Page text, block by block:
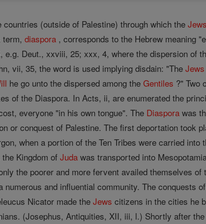
countries (outside of Palestine) through which theJews
term,diaspora , corresponds to the Hebrew meaning
e.g. Deut., xxviii, 25; xxx, 4, where the dispersion of
vii, 35, the word is used implying disdain: "TheJews
he go unto the dispersed among theGentiles ?" Two
of the Diaspora. In Acts, ii, are enumerated the
everyone "in his own tongue". The Diaspora was
or conquest of Palestine. The first deportation took
when a portion of the Ten Tribes were carried
the Kingdom ofJuda was transported into
the poorer and more fervent availed themselves
numerous and influential community. The conquests
Nicator made theJews citizens in the cities he
(Josephus, Antiquities, XII, iii, l.) Shortly after